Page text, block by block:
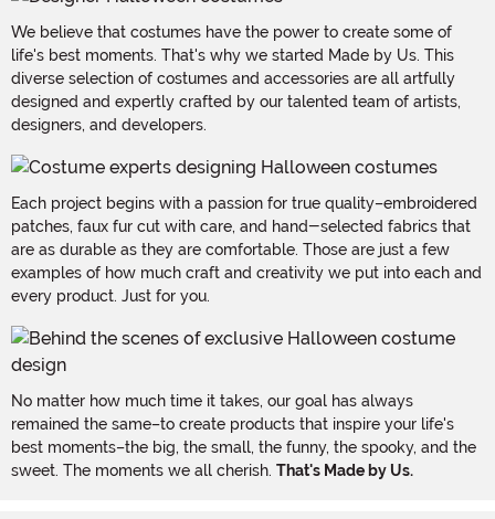
We believe that costumes have the power to create some of
life's best moments. That's why we started Made by Us. This
diverse selection of costumes and accessories are all artfully
designed and expertly crafted by our talented team of artists,
designers, and developers.
Each project begins with a passion for true quality–embroidered
patches, faux fur cut with care, and hand-selected fabrics that
are as durable as they are comfortable. Those are just a few
examples of how much craft and creativity we put into each and
every product. Just for you.
No matter how much time it takes, our goal has always
remained the same–to create products that inspire your life's
best moments–the big, the small, the funny, the spooky, and the
sweet. The moments we all cherish. That's Made by Us.